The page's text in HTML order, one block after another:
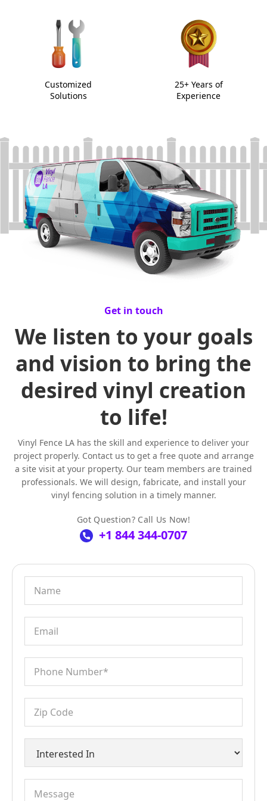
Customized
Solutions
25+ Years of
Experience
Get in touch
We listen to your goals
and vision to bring the
desired vinyl creation
to life!
Vinyl Fence LA has the skill and experience to deliver your
project properly. Contact us to get a free quote and arrange
a site visit at your property. Our team members are trained
professionals. We will design, fabricate, and install your
vinyl fencing solution in a timely manner.
Got Question? Call Us Now!
+1 844 344-0707